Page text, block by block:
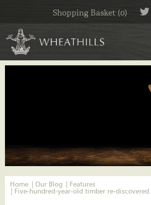
Shopping Basket (0)
Home Our Blog
Features
Five-hundred-year-old timber re-discovered.